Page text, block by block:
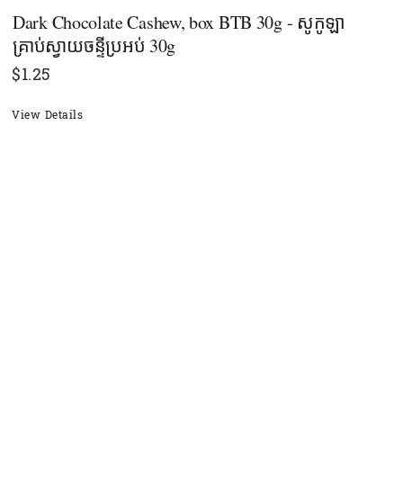
Dark Chocolate Cashew, box BTB 30g - សូកូឡា
គ្រាប់ស្វាយចន្ទីប្រអប់ 30g
$1.25
View Details